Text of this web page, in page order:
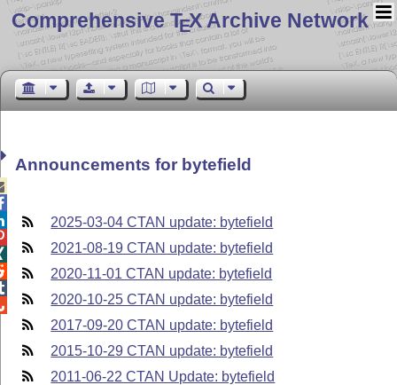
Comprehensive TEX Archive Network
Announcements for bytefield
2025-03-04 CTAN update: bytefield
2021-08-19 CTAN update: bytefield
2020-11-01 CTAN update: bytefield
2020-10-25 CTAN update: bytefield
2017-09-20 CTAN update: bytefield
2015-10-29 CTAN update: bytefield
2011-06-22 CTAN Update: bytefield